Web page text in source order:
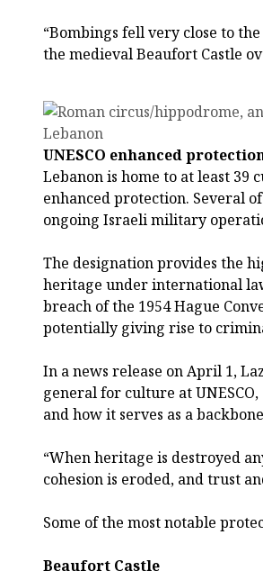
“Bombings fell very close to
the medieval Beaufort Castle
UNESCO enhanced
Lebanon is home to at least
enhanced protection. Several
ongoing Israeli military
The designation provides the
heritage under international
breach of the 1954 Hague
potentially giving rise to
In a news release on April 1,
general for culture at
and how it serves as a
“When heritage is destroyed
cohesion is eroded, and trust
Some of the most notable
Beaufort Castle